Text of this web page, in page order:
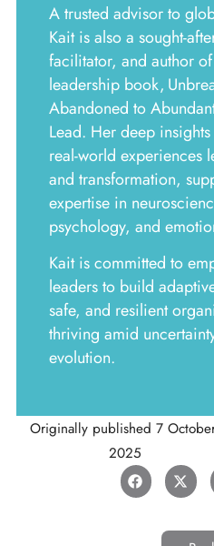
A trusted advisor to
Kait is also a sought-
facilitator, and author
leadership book,
Abandoned to
Lead. Her deep
real-world experiences
and transformation,
expertise in
psychology, and
Kait is committed to
leaders to build
safe, and resilient
thriving amid
evolution.
Originally published7
2025